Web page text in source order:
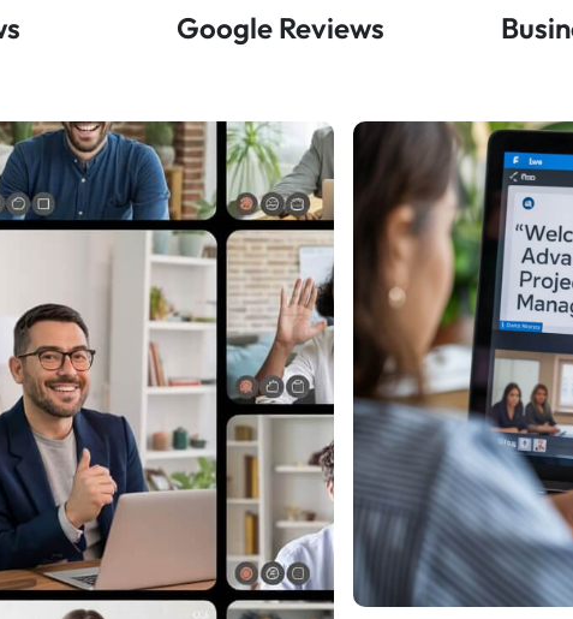
Google Reviews